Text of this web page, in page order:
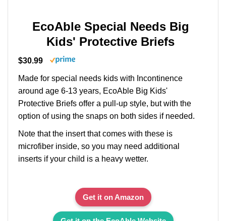
EcoAble Special Needs Big
Kids' Protective Briefs
$30.99
Made for special needs kids with Incontinence
around age 6-13 years, EcoAble Big Kids'
Protective Briefs offer a pull-up style, but with the
option of using the snaps on both sides if needed.
Note that the insert that comes with these is
microfiber inside, so you may need additional
inserts if your child is a heavy wetter.
Get it on Amazon